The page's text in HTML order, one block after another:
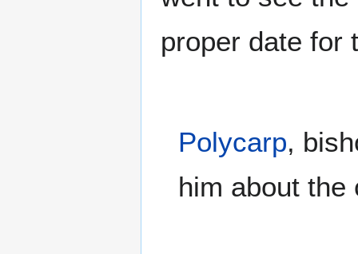
proper date for
Polycarp,
him about